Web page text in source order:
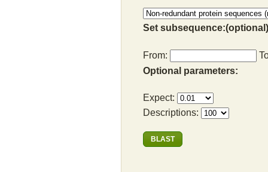
Set
From:
Optional parameters:
Expect:
Descriptions: